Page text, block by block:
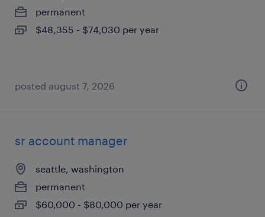
permanent
$48,355 - $74,030 per year
posted august 7, 2026
sr account manager
seattle, washington
permanent
$60,000 - $80,000 per year